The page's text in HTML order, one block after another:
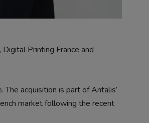
Printing France and
The acquisition is part of Antalis’
market following the recent